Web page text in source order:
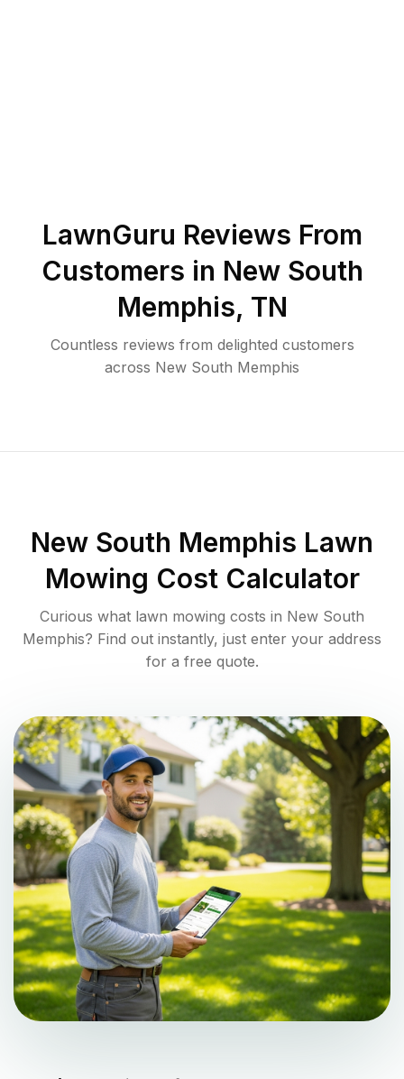
LawnGuru Reviews From
Customers in New South
Memphis, TN
Countless reviews from delighted customers
across New South Memphis
New South Memphis Lawn
Mowing Cost Calculator
Curious what lawn mowing costs in New South
Memphis? Find out instantly, just enter your address
for a free quote.